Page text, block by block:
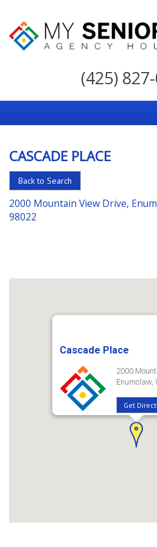
My
For
the
Choice
in
Senior
Housing
(425)
CASCADE PLACE
Back to Search
2000 Mountain View Drive,
98022
Cascade Place
2000
Enumclaw,
Get